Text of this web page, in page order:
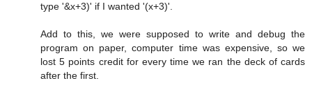
type '&x+3)' if I wanted '(x+3)'.
Add to this, we were supposed to write and debug the
program on paper, computer time was expensive, so we
lost 5 points credit for every time we ran the deck of cards
after the first.